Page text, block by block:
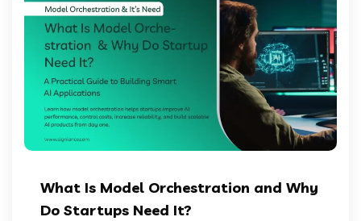
What Is Model Orchestration and Why
Do Startups Need It?